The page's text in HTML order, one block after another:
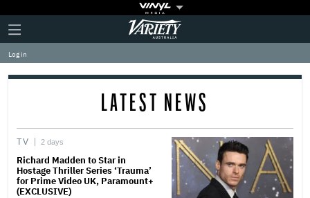
Plus
Icon
Click
to
expand
the
Mega
Variety
Log in
LATEST NEWS
TV 2 days
Richard Madden to Star in
Hostage Thriller Series ‘Trauma’
for Prime Video UK, Paramount+
(EXCLUSIVE)